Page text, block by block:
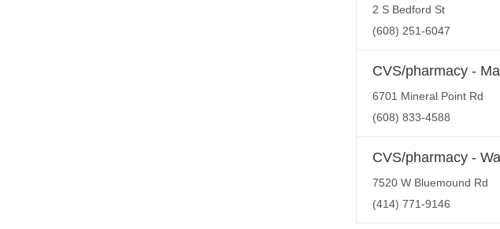
2 S Bedford St
(608) 251-6047
CVS/pharmacy -
6701 Mineral Point Rd
(608) 833-4588
CVS/pharmacy -
7520 W Bluemound Rd
(414) 771-9146